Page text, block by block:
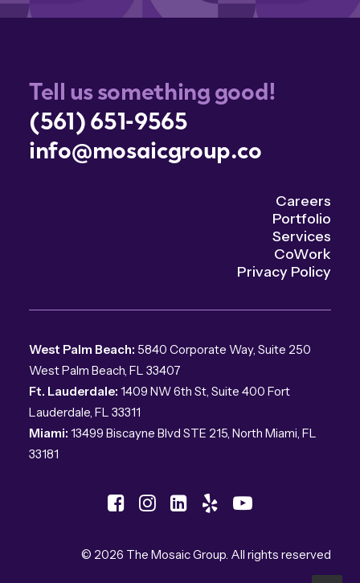
Tell us something good!
(561) 651-9565
info@mosaicgroup.co
Careers
Portfolio
Services
CoWork
Privacy Policy
West Palm Beach: 5840 Corporate Way, Suite 250
West Palm Beach, FL 33407
Ft. Lauderdale: 1409 NW 6th St, Suite 400 Fort
Lauderdale, FL 33311
Miami: 13499 Biscayne Blvd STE 215, North Miami, FL
33181
© 2026 The Mosaic Group. All rights reserved